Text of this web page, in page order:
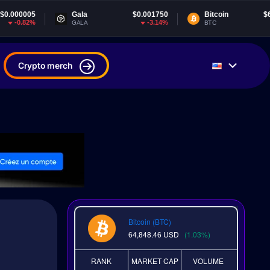
Gala $0.001750
GALA -3.14%
Bitcoin $64,848.46
BTC
Crypto merch
Bitcoin (BTC)
64,848.46 USD (1.03%)
RANK MARKET CAP VOLUME